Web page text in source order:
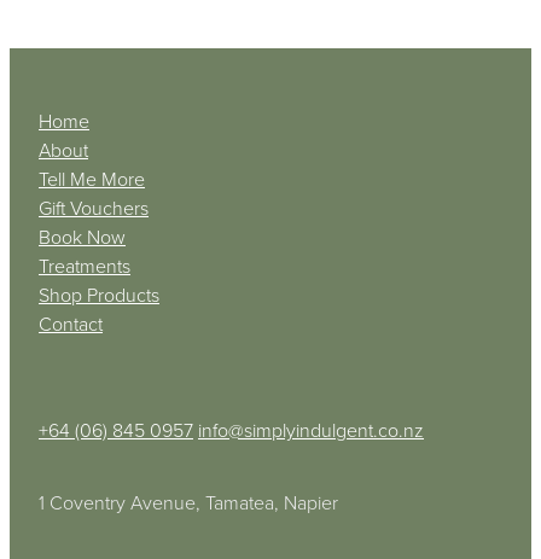
Home
About
Tell Me More
Gift Vouchers
Book Now
Treatments
Shop Products
Contact
+64 (06) 845 0957 info@simplyindulgent.co.nz
1 Coventry Avenue, Tamatea, Napier